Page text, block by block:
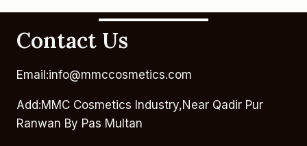
Contact Us
Email:info@mmccosmetics.com
Add:MMC Cosmetics Industry,Near Qadir Pur
Ranwan By Pas Multan